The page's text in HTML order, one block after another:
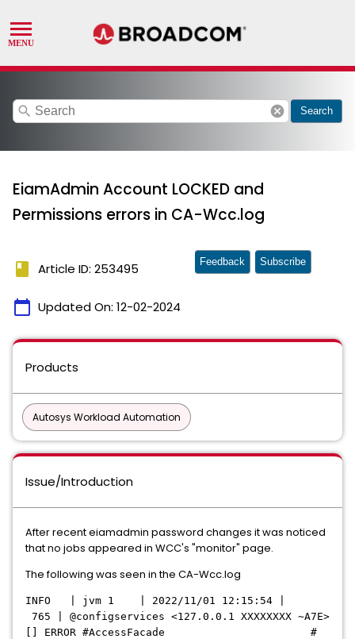
search cancel Search
EiamAdmin Account LOCKED and
Permissions errors in CA-Wcc.log
book Article ID: 253495
calendar_today Updated On: 12-02-2024
Feedback Subscribe
Products
Autosys Workload Automation
Issue/Introduction
After recent eiamadmin password changes it was noticed
that no jobs appeared in WCC's "monitor" page.
The following was seen in the CA-Wcc.log
INFO | jvm 1 | 2022/11/01 12:15:54 |
765 | @configservices <127.0.0.1 XXXXXXXX ~A7E>
[] ERROR #AccessFacade #